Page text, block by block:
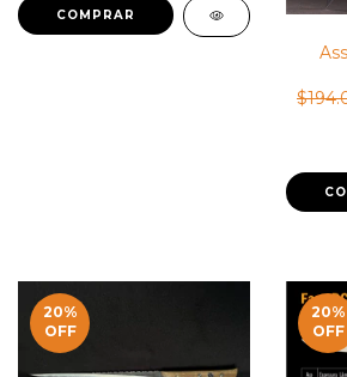
20%
OFF
20%
OFF